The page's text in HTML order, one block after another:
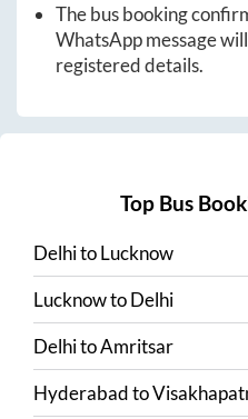
The bus booking
WhatsApp message
registered details.
Top Bus
DelhitoLucknow
LucknowtoDelhi
DelhitoAmritsar
Hyderabadto